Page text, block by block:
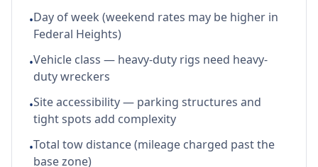
•Day of week (weekend rates may be higher in
Federal Heights)
•Vehicle class — heavy-duty rigs need heavy-
duty wreckers
•Site accessibility — parking structures and
tight spots add complexity
•Total tow distance (mileage charged past the
base zone)